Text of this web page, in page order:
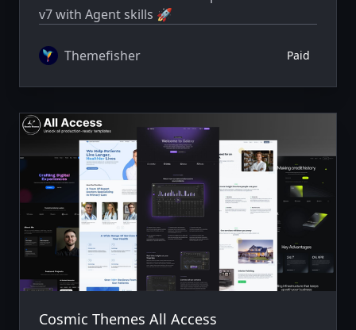
v7 with Agent skills 🚀
Themefisher Paid
Cosmic Themes All Access